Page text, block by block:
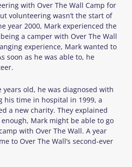
with Over The Wall Camp for
volunteering wasn’t the start of
year 2000, Mark experienced the
a camper with Over The Wall
experience, Mark wanted to
soon as he was able to, he
years old, he was diagnosed with
his time in hospital in 1999, a
a new charity. They explained
Mark might be able to go
with Over The Wall. A year
to Over The Wall’s second-ever